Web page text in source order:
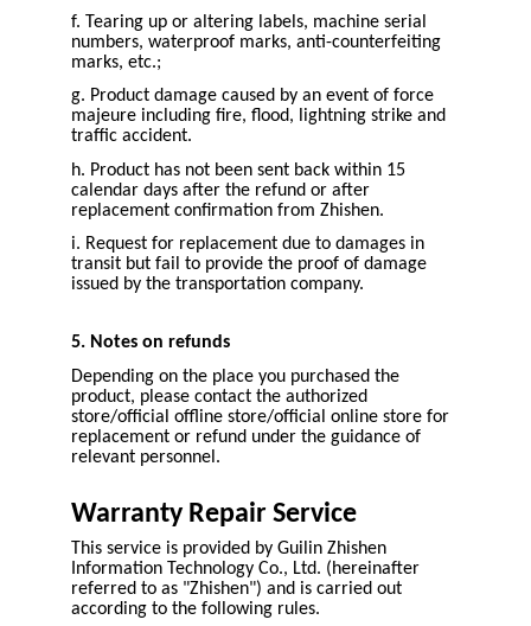
f. Tearing up or altering labels, machine serial
numbers, waterproof marks, anti-counterfeiting
marks, etc.;
g. Product damage caused by an event of force
majeure including fire, flood, lightning strike and
traffic accident.
h. Product has not been sent back within 15
calendar days after the refund or after
replacement confirmation from Zhishen.
i. Request for replacement due to damages in
transit but fail to provide the proof of damage
issued by the transportation company.
5. Notes on refunds
Depending on the place you purchased the
product, please contact the authorized
store/official offline store/official online store for
replacement or refund under the guidance of
relevant personnel.
Warranty Repair Service
This service is provided by Guilin Zhishen
Information Technology Co., Ltd. (hereinafter
referred to as "Zhishen") and is carried out
according to the following rules.